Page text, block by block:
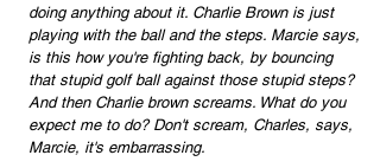
doing anything about it. Charlie Brown is just
playing with the ball and the steps. Marcie says,
is this how you're fighting back, by bouncing
that stupid golf ball against those stupid steps?
And then Charlie brown screams. What do you
expect me to do? Don't scream, Charles, says,
Marcie, it's embarrassing.